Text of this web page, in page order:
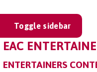
Toggle sidebar
EAC
ENTERTAINERS